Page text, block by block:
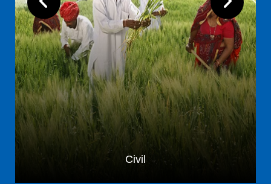
Civil